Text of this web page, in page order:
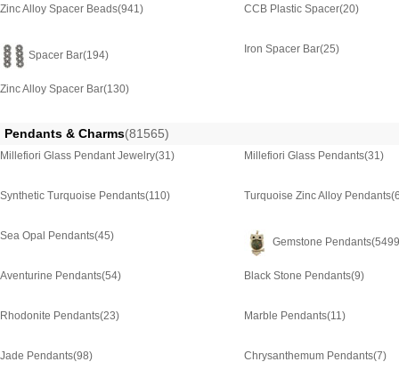
Zinc Alloy Spacer Beads(941) CCB Plastic Spacer(20)
Spacer Bar(194)
Iron Spacer Bar(25)
Zinc Alloy Spacer Bar(130)
Pendants & Charms(81565)
Millefiori Glass Pendant Jewelry(31) Millefiori Glass Pendants(31)
Synthetic Turquoise Pendants(110) Turquoise Zinc Alloy Pendants
Sea Opal Pendants(45)
Gemstone Pendants
Aventurine Pendants(54) Black Stone Pendants(9)
Rhodonite Pendants(23) Marble Pendants(11)
Jade Pendants(98) Chrysanthemum Pendants(7)